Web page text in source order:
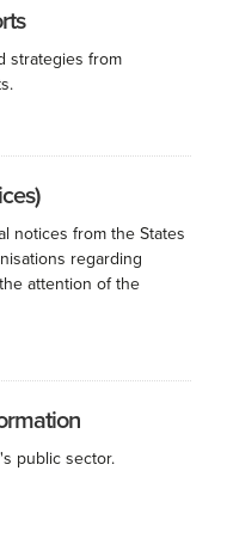
strategies from
notices from the States
regarding
attention of the
public sector.